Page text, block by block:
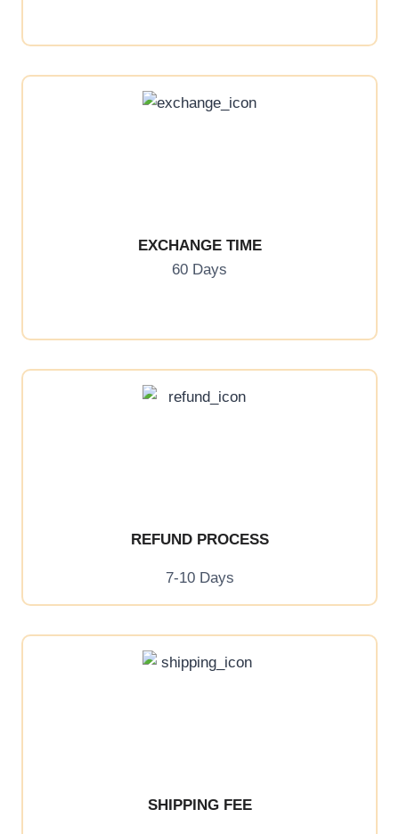
EXCHANGE TIME
60 Days
REFUND PROCESS
7-10 Days
SHIPPING FEE